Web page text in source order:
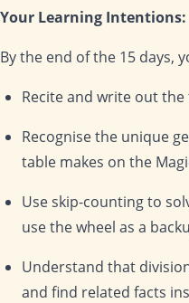
Your Learning Intentions:
By the end of the 15 days,
Recite and write out
Recognise the unique
table makes on the
Use skip-counting to
use the wheel as a
Understand that
and find related facts